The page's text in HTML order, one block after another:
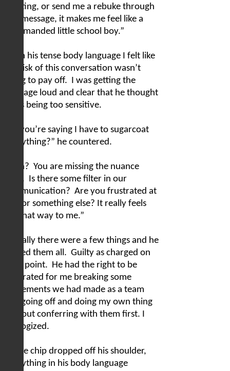
meeting, or send me a rebuke through
text message, it makes me feel like a
reprimanded little school boy.”
From his tense body language I felt like
the risk of this conversation wasn’t
going to pay off. I was getting the
message loud and clear that he thought
I was being too sensitive.
“So you’re saying I have to sugarcoat
everything?” he countered.
“Huh? You are missing the nuance
here. Is there some filter in our
communication? Are you frustrated at
me for something else? It really feels
like that way to me.”
Actually there were a few things and he
shared them all. Guilty as charged on
each point. He had the right to be
frustrated for me breaking some
agreements we had made as a team
and going off and doing my own thing
without conferring with them first. I
apologized.
As the chip dropped off his shoulder,
everything in his body language